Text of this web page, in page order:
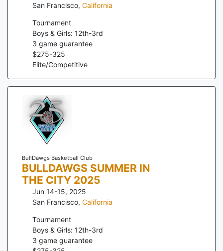
San Francisco, California
Tournament
Boys & Girls: 12th-3rd
3 game guarantee
$275-325
Elite/Competitive
BullDawgs Basketball Club
BULLDAWGS SUMMER IN
THE CITY 2025
Jun 14-15, 2025
San Francisco, California
Tournament
Boys & Girls: 12th-3rd
3 game guarantee